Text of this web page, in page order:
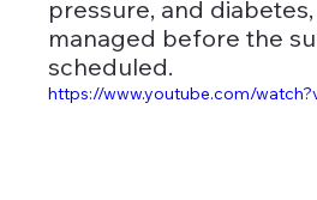
pressure, and
managed before the
scheduled.
https://www.youtube.com/